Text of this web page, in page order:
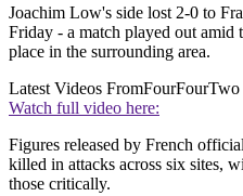
Joachim Low's side lost 2-0 to
Friday - a match played out
place in the surrounding area.
Latest Videos FromFourFourTwo
Watch full video here:
Figures released by French
killed in attacks across six sites,
those critically.